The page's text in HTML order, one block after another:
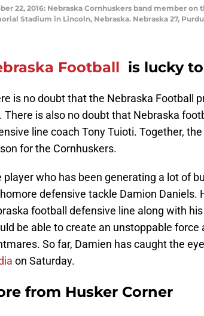
22, 2016: Nebraska Cornhuskers band member
Stadium in Lincoln, Nebraska. Nebraska 27,
Football is lucky
is no doubt that the Nebraska Football
There is also no doubt that Nebraska
line coach Tony Tuioti. Together,
for the Cornhuskers.
player who has been generating a lot of
defensive tackle Damion Daniels.
football defensive line along with
be able to create an unstoppable
So far, Damien has caught the
on Saturday.
from Husker Corner